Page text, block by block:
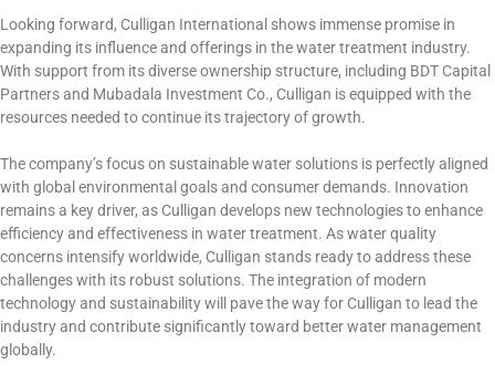
Looking forward, Culligan International shows immense promise in
expanding its influence and offerings in the water treatment industry.
With support from its diverse ownership structure, including BDT Capital
Partners and Mubadala Investment Co., Culligan is equipped with the
resources needed to continue its trajectory of growth.
The company’s focus on sustainable water solutions is perfectly aligned
with global environmental goals and consumer demands. Innovation
remains a key driver, as Culligan develops new technologies to enhance
efficiency and effectiveness in water treatment. As water quality
concerns intensify worldwide, Culligan stands ready to address these
challenges with its robust solutions. The integration of modern
technology and sustainability will pave the way for Culligan to lead the
industry and contribute significantly toward better water management
globally.